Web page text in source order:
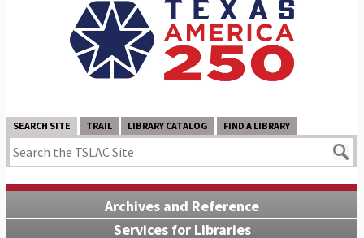
SEARCH SITE TRAIL LIBRARY CATALOG FIND A LIBRARY
Archives and Reference
Services for Libraries